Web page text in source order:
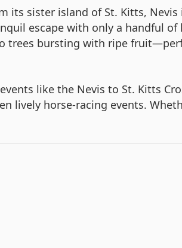
sister island of St. Kitts, Nevis
escape with only a handful of
trees bursting with ripe
like the Nevis to St. Kitts
lively horse-racing events.